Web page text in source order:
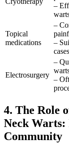
–
Topical
medications
–
–
cases
Electrosurgery
–
–
4. The Role
Neck
Community